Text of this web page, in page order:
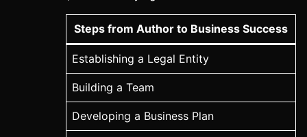
Steps from Author to Business Success
Establishing a Legal Entity
Building a Team
Developing a Business Plan